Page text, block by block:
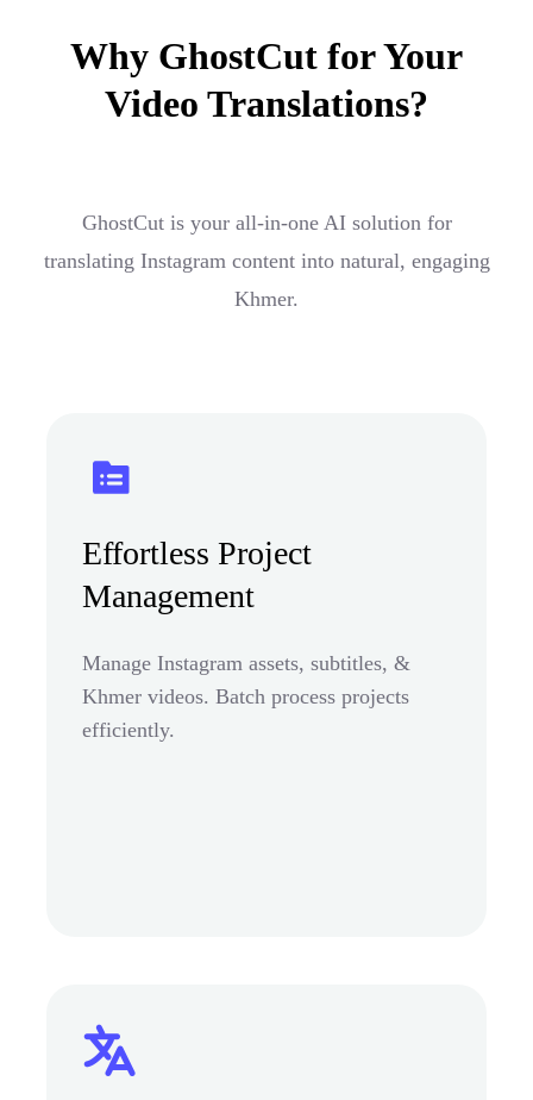
Why GhostCut for Your
Video Translations?
GhostCut is your all-in-one AI solution for
translating Instagram content into natural, engaging
Khmer.
Effortless Project
Management
Manage Instagram assets, subtitles, &
Khmer videos. Batch process projects
efficiently.